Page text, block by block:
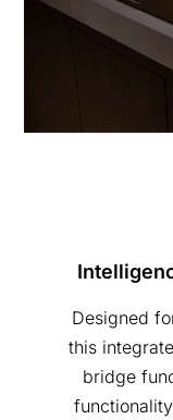
Designed
this
bridge